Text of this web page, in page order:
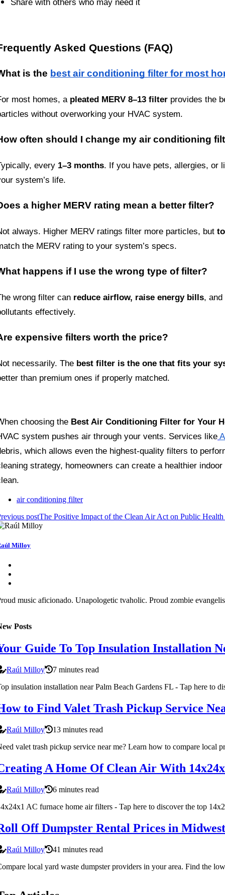
Share with others who may need it
Asked Questions (FAQ)
is the best air conditioning filter for most
most homes, a pleated MERV 8–13 filter provides the
without overworking your HVAC system.
often should I change my air conditioning
every 1–3 months. If you have pets, allergies, or
system’s life.
a higher MERV rating mean a better filter?
always. Higher MERV ratings filter more particles, but
the MERV rating to your system’s specs.
happens if I use the wrong type of filter?
wrong filter can reduce airflow, raise energy bills,
effectively.
expensive filters worth the price?
necessarily. The best filter is the one that fits your
than premium ones if properly matched.
choosing the Best Air Conditioning Filter for Your
system pushes air through your vents. Services like
which allows even the highest-quality filters to
strategy, homeowners can create a healthier
air conditioning filter
postThe Positive Impact of the Clean Air Act on Public
Milloy
music aficionado. Unapologetic tvaholic. Proud zombie
Posts
Guide To Top Insulation Installation
Raúl Milloy
7 minutes read
insulation installation near Palm Beach Gardens FL - Tap here to
to Find Valet Trash Pickup Service
Raúl Milloy
13 minutes read
valet trash pickup service near me? Learn how to compare local
A Home Of Clean Air With
Raúl Milloy
6 minutes read
AC furnace home air filters - Tap here to discover the top
Off Dumpster Rental Prices in
Raúl Milloy
41 minutes read
local yard waste dumpster providers in your area. Find the